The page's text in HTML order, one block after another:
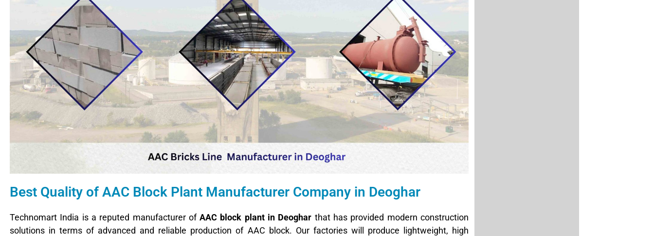
Best Quality of AAC Block Plant Manufacturer Company in Deoghar
Technomart India is a reputed manufacturer ofAAC block plant in Deoghar that has provided modern construction
solutions in terms of advanced and reliable production of AAC block. Our factories will produce lightweight, high